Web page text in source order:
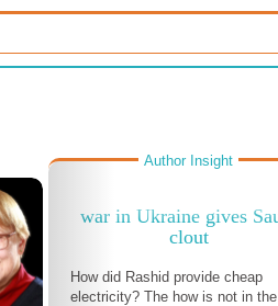
Author Insight
war in Ukraine gives
clout
How did Rashid provide cheap
electricity? The how is not in the